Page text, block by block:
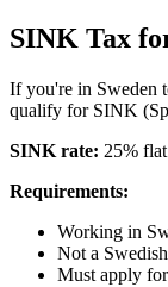
SINK Tax
If you're in Sweden
qualify for SINK
SINK rate: 25%
Requirements:
Working in
Not a
Must apply